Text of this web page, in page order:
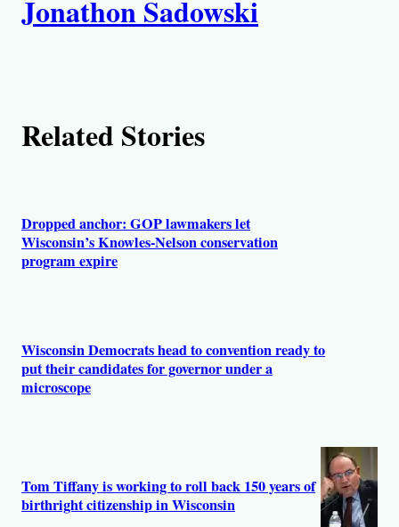
u
o
s
Jonathon Sadowski
Related Stories
Dropped anchor: GOP lawmakers let
Wisconsin’s Knowles-Nelson conservation
program expire
Wisconsin Democrats head to convention ready to
put their candidates for governor under a
microscope
Tom Tiffany is working to roll back 150 years of
birthright citizenship in Wisconsin